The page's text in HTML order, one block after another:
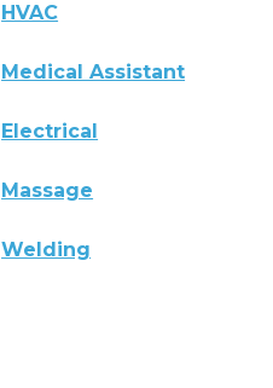
HVAC
Medical Assistant
Electrical
Massage
Welding